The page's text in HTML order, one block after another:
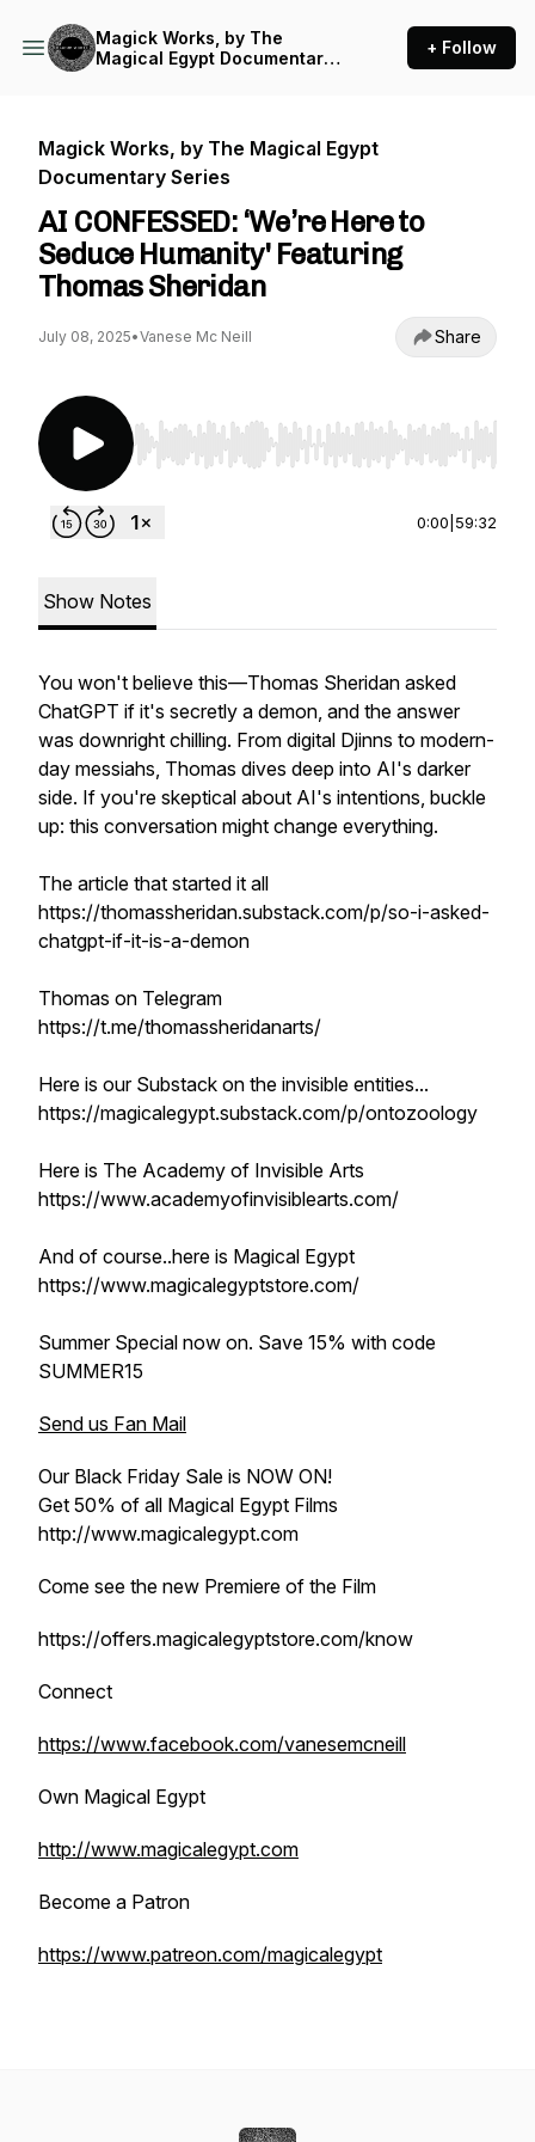
Magick Works, by The
Magical Egypt Documentary
+ Follow
Magick Works, by The Magical Egypt
Documentary Series
AI CONFESSED: ‘We’re Here to
Seduce Humanity' Featuring
Thomas Sheridan
July 08, 2025•Vanese Mc Neill Share
Use Left/Right to seek, Home/End to jump to
0:00 59:32
Show Notes
You won't believe this—Thomas Sheridan asked
ChatGPT if it's secretly a demon, and the answer
was downright chilling. From digital Djinns to modern-
day messiahs, Thomas dives deep into AI's darker
side. If you're skeptical about AI's intentions, buckle
up: this conversation might change everything.
The article that started it all
https://thomassheridan.substack.com/p/so-i-asked-
chatgpt-if-it-is-a-demon
Thomas on Telegram
https://t.me/thomassheridanarts/
Here is our Substack on the invisible entities...
https://magicalegypt.substack.com/p/ontozoology
Here is The Academy of Invisible Arts
https://www.academyofinvisiblearts.com/
And of course..here is Magical Egypt
https://www.magicalegyptstore.com/
Summer Special now on. Save 15% with code
SUMMER15
Send us Fan Mail
Our Black Friday Sale is NOW ON!
Get 50% of all Magical Egypt Films
http://www.magicalegypt.com
Come see the new Premiere of the Film
https://offers.magicalegyptstore.com/know
Connect
https://www.facebook.com/vanesemcneill
Own Magical Egypt
http://www.magicalegypt.com
Become a Patron
https://www.patreon.com/magicalegypt